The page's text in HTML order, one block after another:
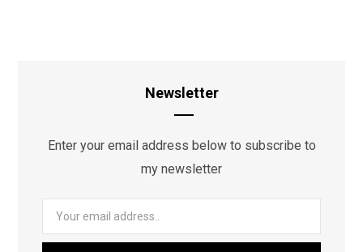
Newsletter
Enter your email address below to subscribe to
my newsletter